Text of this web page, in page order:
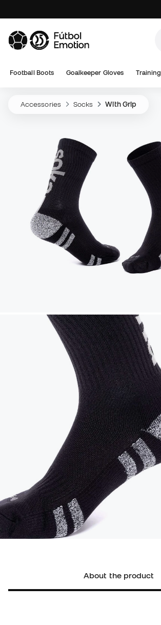
Football Boots Goalkeeper Gloves Training
Accessories Socks With Grip
About the product